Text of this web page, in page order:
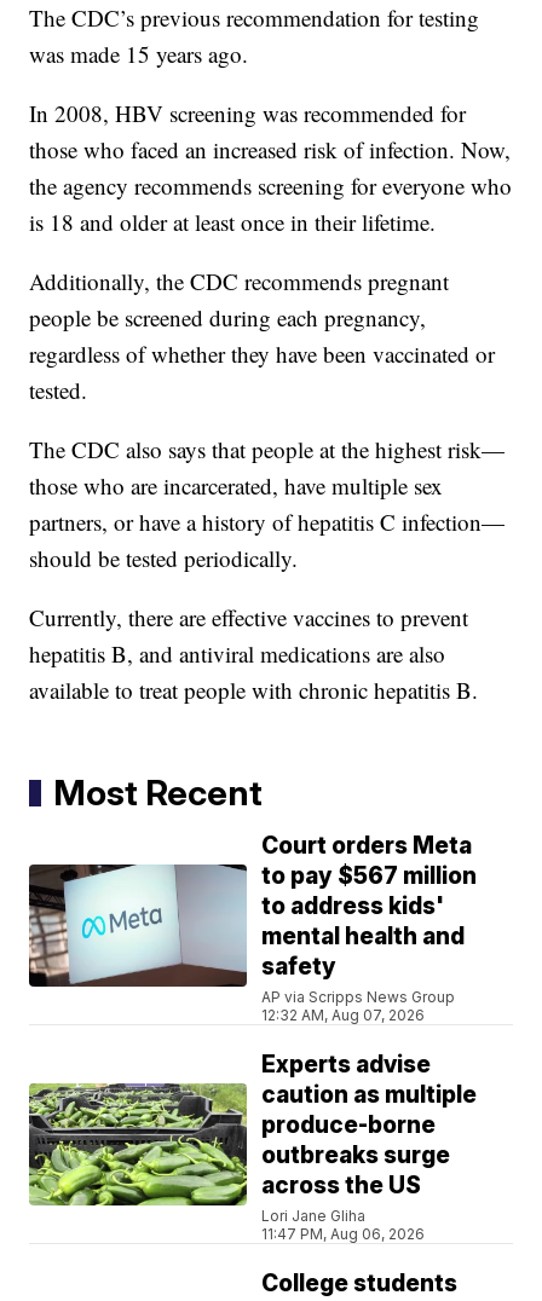
The CDC’s previous recommendation for testing
was made 15 years ago.
In 2008, HBV screening was recommended for
those who faced an increased risk of infection. Now,
the agency recommends screening for everyone who
is 18 and older at least once in their lifetime.
Additionally, the CDC recommends pregnant
people be screened during each pregnancy,
regardless of whether they have been vaccinated or
tested.
The CDC also says that people at the highest risk—
those who are incarcerated, have multiple sex
partners, or have a history of hepatitis C infection—
should be tested periodically.
Currently, there are effective vaccines to prevent
hepatitis B, and antiviral medications are also
available to treat people with chronic hepatitis B.
Most Recent
Court orders Meta
to pay $567 million
to address kids'
mental health and
safety
AP via Scripps News Group
12:32 AM, Aug 07, 2026
Experts advise
caution as multiple
produce-borne
outbreaks surge
across the US
Lori Jane Gliha
11:47 PM, Aug 06, 2026
College students